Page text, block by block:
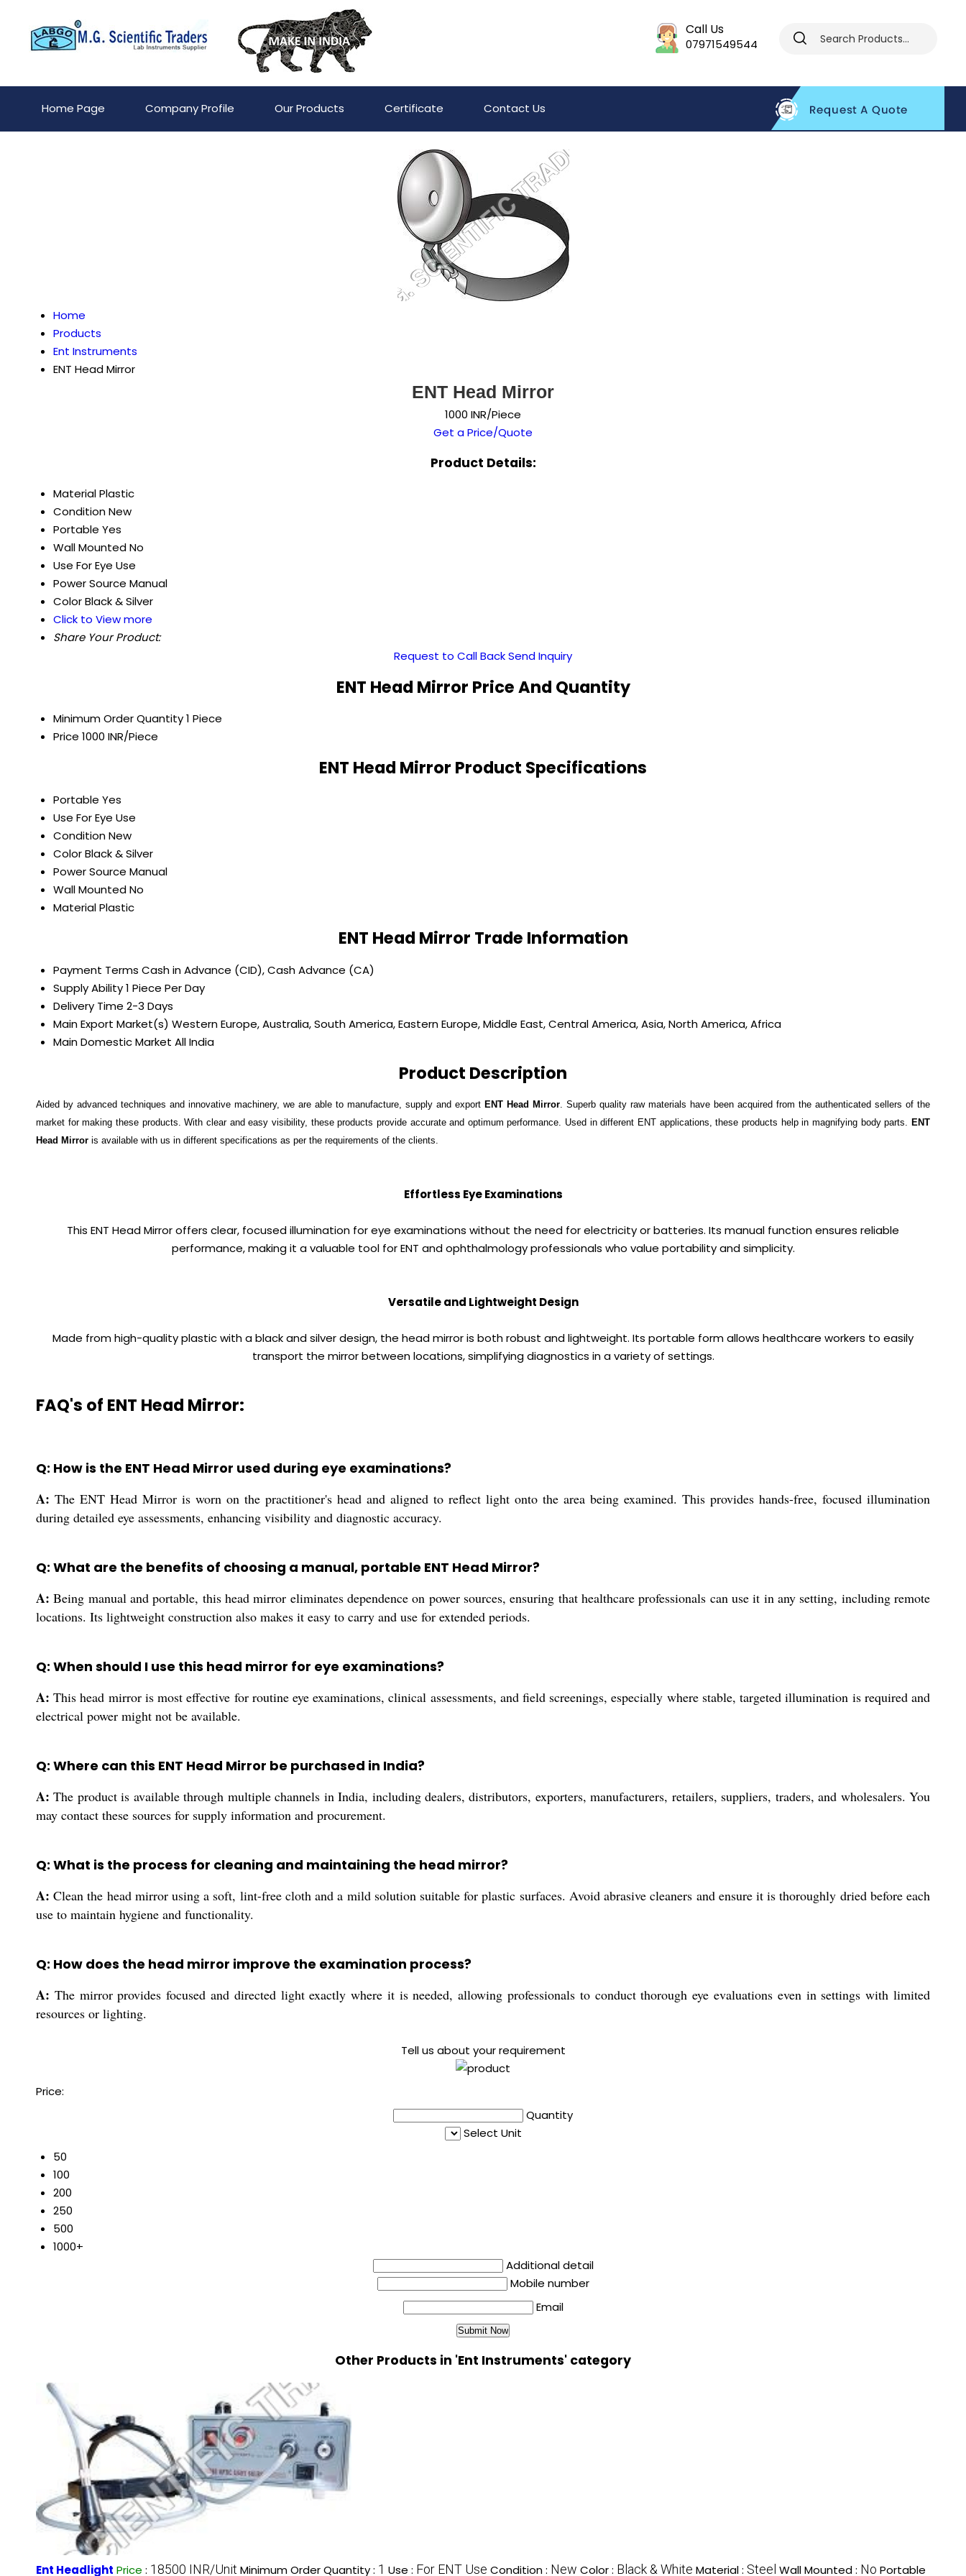
Call Us
07971549544
Home Page Company Profile Our Products Certificate Contact Us
Home
Products
Ent Instruments
ENT Head Mirror
ENT Head Mirror
1000 INR/Piece
Get a Price/Quote
Product Details:
MaterialPlastic
ConditionNew
Portable Yes
Wall MountedNo
Use For Eye Use
Power Source Manual
ColorBlack & Silver
Click to View more
Share Your Product:
Request to Call BackSend Inquiry
ENT Head Mirror Price And Quantity
Minimum Order Quantity1 Piece
Price 1000 INR/Piece
ENT Head Mirror Product Specifications
Portable Yes
Use For Eye Use
ConditionNew
ColorBlack & Silver
Power Source Manual
Wall MountedNo
MaterialPlastic
ENT Head Mirror Trade Information
Payment Terms Cash in Advance (CID), Cash Advance (CA)
Supply Ability1 Piece Per Day
Delivery Time 2-3 Days
Main Export Market(s) Western Europe, Australia, South America, Eastern Europe, Middle East, Central America, Asia, North America, Africa
Main Domestic Market All India
Product Description
Aided by advanced techniques and innovative machinery, we are able to manufacture, supply and export ENT Head Mirror. Superb quality raw materials have been acquired from the authenticated sellers of the
market for making these products. With clear and easy visibility, these products provide accurate and optimum performance. Used in different ENT applications, these products help in magnifying body parts. ENT
Head Mirror is available with us in different specifications as per the requirements of the clients.
Effortless Eye Examinations
This ENT Head Mirror offers clear, focused illumination for eye examinations without the need for electricity or batteries. Its manual function ensures reliable
performance, making it a valuable tool for ENT and ophthalmology professionals who value portability and simplicity.
Versatile and Lightweight Design
Made from high-quality plastic with a black and silver design, the head mirror is both robust and lightweight. Its portable form allows healthcare workers to easily
transport the mirror between locations, simplifying diagnostics in a variety of settings.
FAQ's of ENT Head Mirror:
Q: How is the ENT Head Mirror used during eye examinations?
A: The ENT Head Mirror is worn on the practitioner's head and aligned to reflect light onto the area being examined. This provides hands-free, focused illumination
during detailed eye assessments, enhancing visibility and diagnostic accuracy.
Q: What are the benefits of choosing a manual, portable ENT Head Mirror?
A: Being manual and portable, this head mirror eliminates dependence on power sources, ensuring that healthcare professionals can use it in any setting, including remote
locations. Its lightweight construction also makes it easy to carry and use for extended periods.
Q: When should I use this head mirror for eye examinations?
A: This head mirror is most effective for routine eye examinations, clinical assessments, and field screenings, especially where stable, targeted illumination is required and
electrical power might not be available.
Q: Where can this ENT Head Mirror be purchased in India?
A: The product is available through multiple channels in India, including dealers, distributors, exporters, manufacturers, retailers, suppliers, traders, and wholesalers. You
may contact these sources for supply information and procurement.
Q: What is the process for cleaning and maintaining the head mirror?
A: Clean the head mirror using a soft, lint-free cloth and a mild solution suitable for plastic surfaces. Avoid abrasive cleaners and ensure it is thoroughly dried before each
use to maintain hygiene and functionality.
Q: How does the head mirror improve the examination process?
A: The mirror provides focused and directed light exactly where it is needed, allowing professionals to conduct thorough eye evaluations even in settings with limited
resources or lighting.
Tell us about your requirement
Price:
Quantity
Select Unit
50
100
200
250
500
1000+
Additional detail
Mobile number
Email
Other Products in 'Ent Instruments' category
Ent Headlight Price : 18500 INR/Unit Minimum Order Quantity : 1 Use : For ENT Use Condition : New Color : Black & White Material : Steel Wall Mounted : No Portable